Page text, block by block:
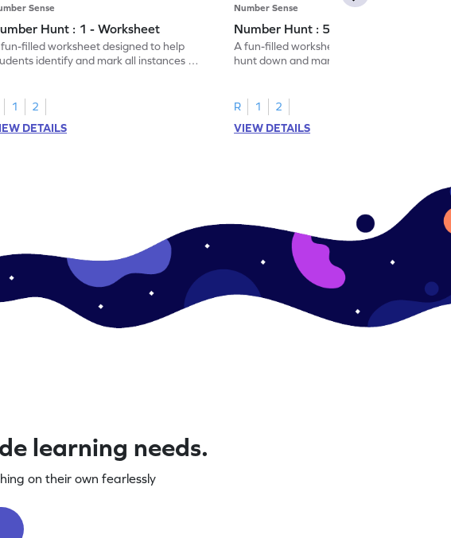
Sense
Hunt : 1 - Worksheet
filled worksheet designed to help
identify and mark all instances of
1
2
DETAILS
Number Sense
Number Hunt : 5 - Worksheet
A fun-filled worksheet tasking students to
hunt down and mark all occurrences of the
R 1
2
VIEW DETAILS
learning needs.
on their own fearlessly